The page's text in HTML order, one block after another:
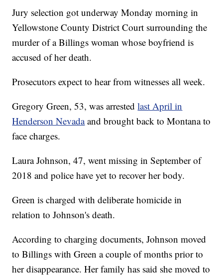
Jury selection got underway Monday morning in
Yellowstone County District Court surrounding the
murder of a Billings woman whose boyfriend is
accused of her death.
Prosecutors expect to hear from witnesses all week.
Gregory Green, 53, was arrestedlast April in
Henderson Nevada and brought back to Montana to
face charges.
Laura Johnson, 47, went missing in September of
2018 and police have yet to recover her body.
Green is charged with deliberate homicide in
relation to Johnson's death.
According to charging documents, Johnson moved
to Billings with Green a couple of months prior to
her disappearance. Her family has said she moved to